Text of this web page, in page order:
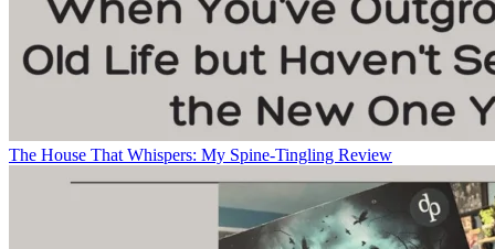
The House That Whispers: My Spine-Tingling Review